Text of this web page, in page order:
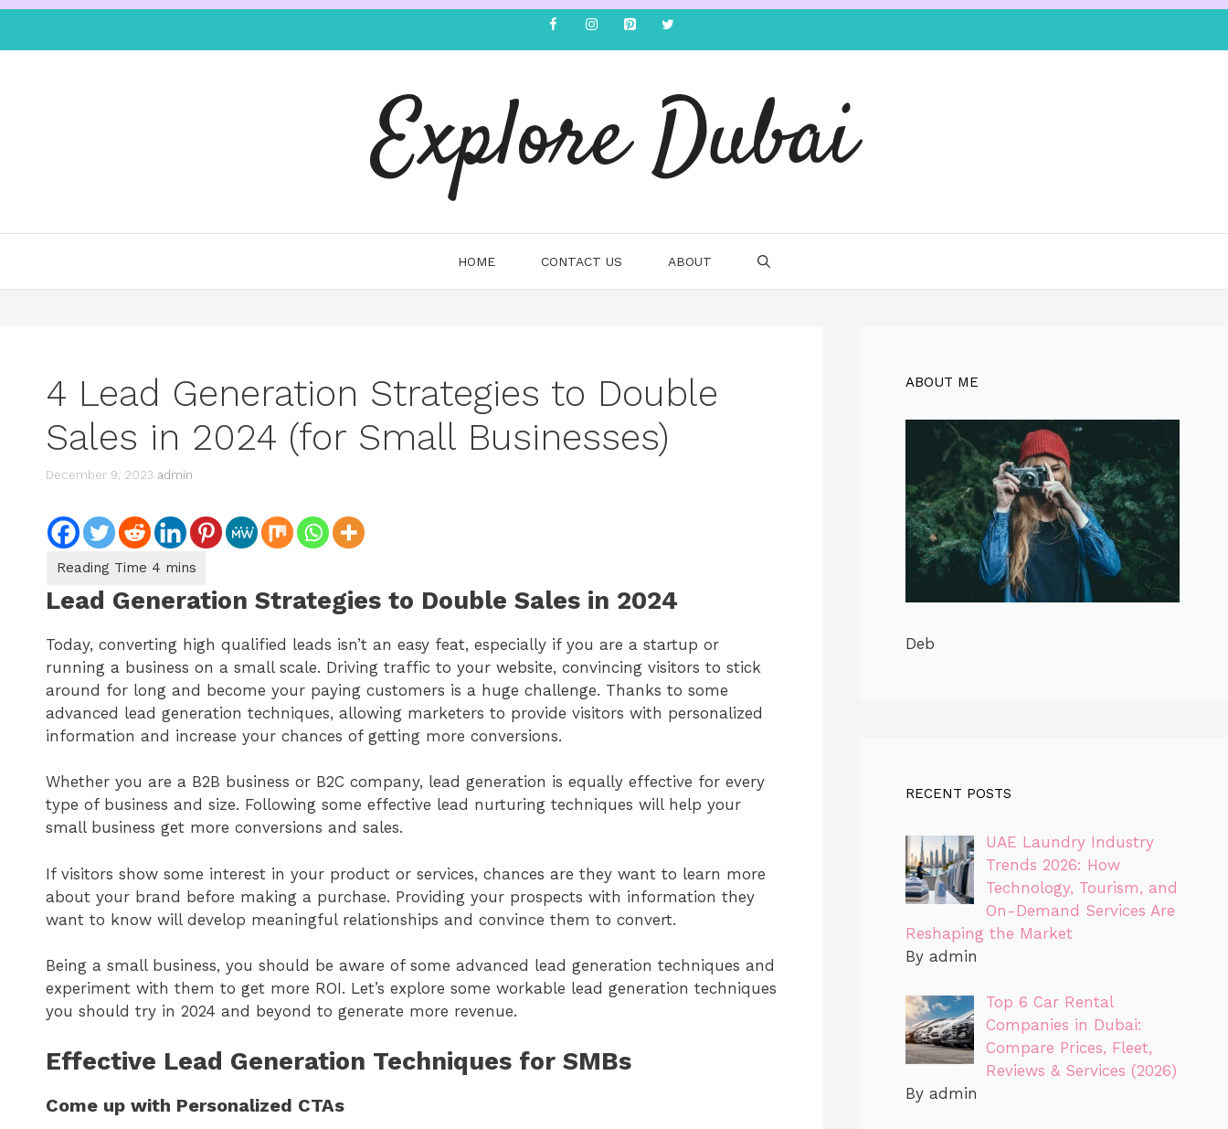
Explore Dubai
HOME CONTACT US ABOUT
4 Lead Generation Strategies to Double
Sales in 2024 (for Small Businesses)
December 9, 2023 admin
Lead Generation Strategies to Double Sales in 2024
Today, converting high qualified leads isn’t an easy feat, especially if you are a startup or
running a business on a small scale. Driving traffic to your website, convincing visitors to stick
around for long and become your paying customers is a huge challenge. Thanks to some
advanced lead generation techniques, allowing marketers to provide visitors with personalized
information and increase your chances of getting more conversions.
Whether you are a B2B business or B2C company, lead generation is equally effective for every
type of business and size. Following some effective lead nurturing techniques will help your
small business get more conversions and sales.
If visitors show some interest in your product or services, chances are they want to learn more
about your brand before making a purchase. Providing your prospects with information they
want to know will develop meaningful relationships and convince them to convert.
Being a small business, you should be aware of some advanced lead generation techniques and
experiment with them to get more ROI. Let’s explore some workable lead generation techniques
you should try in 2024 and beyond to generate more revenue.
Effective Lead Generation Techniques for SMBs
Come up with Personalized CTAs
ABOUT ME
Deb
RECENT POSTS
UAE Laundry Industry
Trends 2026: How
Technology, Tourism, and
On-Demand Services Are
Reshaping the Market
By admin
Top 6 Car Rental
Companies in Dubai:
Compare Prices, Fleet,
Reviews & Services (2026)
By admin